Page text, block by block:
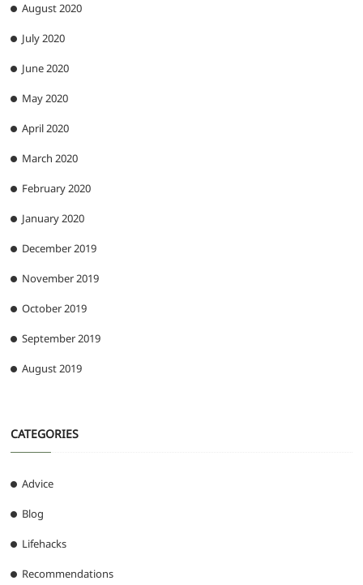
August 2020
July 2020
June 2020
May 2020
April 2020
March 2020
February 2020
January 2020
December 2019
November 2019
October 2019
September 2019
August 2019
CATEGORIES
Advice
Blog
Lifehacks
Recommendations